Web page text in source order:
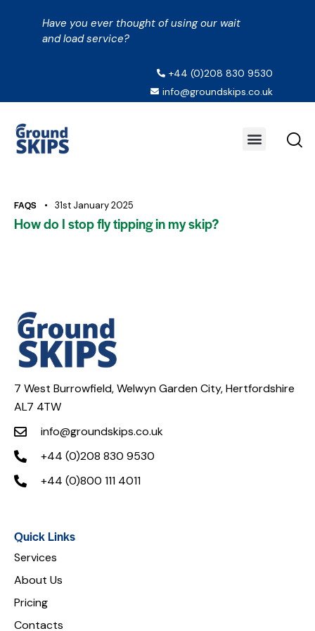
Have you ever thought of using our wait
and load service?
+44 (0)208 830 9530
info@groundskips.co.uk
FAQS 31st January 2025
How do I stop fly tipping in my skip?
7 West Burrowfield, Welwyn Garden City, Hertfordshire
AL7 4TW
info@groundskips.co.uk
+44 (0)208 830 9530
+44 (0)800 111 4011
Quick Links
Services
About Us
Pricing
Contacts